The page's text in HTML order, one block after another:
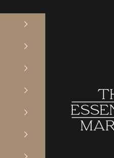
The Essential